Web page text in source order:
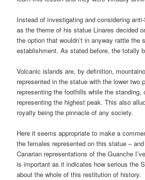
Instead of investigating and considering
as the theme of his statue Linares decided
the option that wouldn’t in anyway rattle the
establishment. As stated before, the totally
Volcanic islands are, by definition,
represented in the statue with the lower two
representing the foothills while the standing,
representing the highest peak. This also
royalty being the pinnacle of any society.
Here it seems appropriate to make a
the females represented on this statue –
Canarian representations of the Guanche
is important as it indicates how serious the
about the whole of this restitution of history.